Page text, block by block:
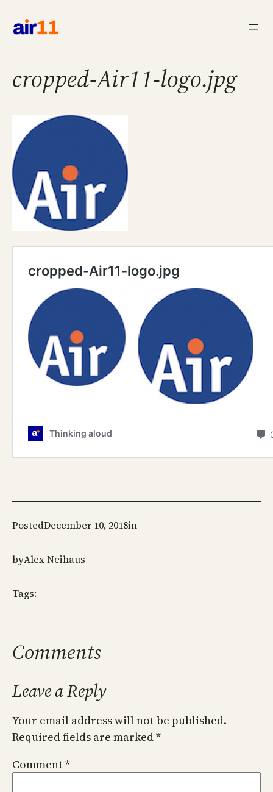
cropped-Air11-logo.jpg
PostedDecember 10, 2018in
byAlex Neihaus
Tags:
Comments
Leave a Reply
Your email address will not be published.
Required fields are marked*
Comment*